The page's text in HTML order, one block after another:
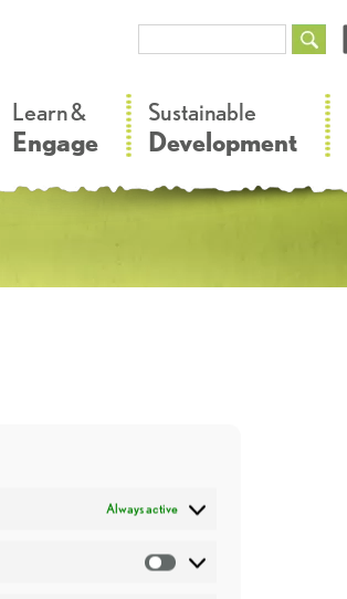
Always active
Statistics
Learn &
Engage
Sustainable
Development